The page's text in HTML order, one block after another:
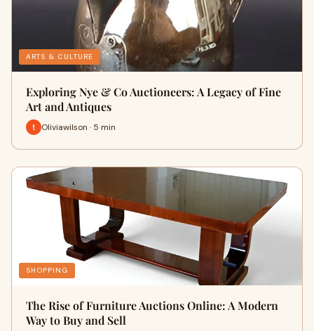
ARTS & CULTURE
Exploring Nye & Co Auctioneers: A Legacy of Fine
Art and Antiques
Oliviawilson · 5 min
SHOPPING
The Rise of Furniture Auctions Online: A Modern
Way to Buy and Sell